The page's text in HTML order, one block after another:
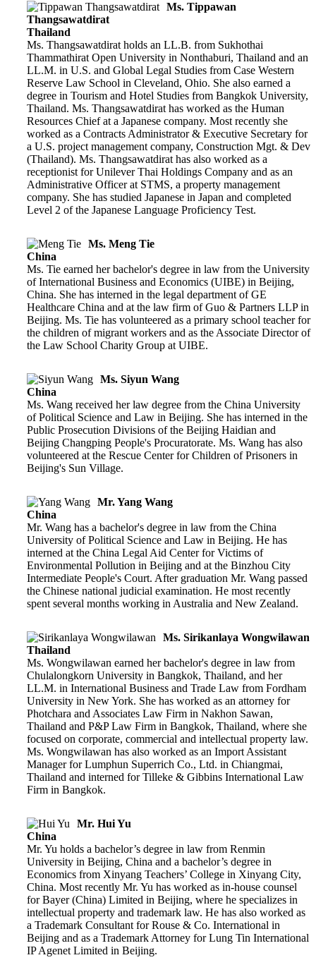
Ms. Tippawan
Thangsawatdirat
Thailand
Ms. Thangsawatdirat holds an LL.B. from Sukhothai
Thammathirat Open University in Nonthaburi, Thailand and an
LL.M. in U.S. and Global Legal Studies from Case Western
Reserve Law School in Cleveland, Ohio. She also earned a
degree in Tourism and Hotel Studies from Bangkok University,
Thailand. Ms. Thangsawatdirat has worked as the Human
Resources Chief at a Japanese company. Most recently she
worked as a Contracts Administrator & Executive Secretary for
a U.S. project management company, Construction Mgt. & Dev
(Thailand). Ms. Thangsawatdirat has also worked as a
receptionist for Unilever Thai Holdings Company and as an
Administrative Officer at STMS, a property management
company. She has studied Japanese in Japan and completed
Level 2 of the Japanese Language Proficiency Test.
Ms. Meng Tie
China
Ms. Tie earned her bachelor's degree in law from the University
of International Business and Economics (UIBE) in Beijing,
China. She has interned in the legal department of GE
Healthcare China and at the law firm of Guo & Partners LLP in
Beijing. Ms. Tie has volunteered as a primary school teacher for
the children of migrant workers and as the Associate Director of
the Law School Charity Group at UIBE.
Ms. Siyun Wang
China
Ms. Wang received her law degree from the China University
of Political Science and Law in Beijing. She has interned in the
Public Prosecution Divisions of the Beijing Haidian and
Beijing Changping People's Procuratorate. Ms. Wang has also
volunteered at the Rescue Center for Children of Prisoners in
Beijing's Sun Village.
Mr. Yang Wang
China
Mr. Wang has a bachelor's degree in law from the China
University of Political Science and Law in Beijing. He has
interned at the China Legal Aid Center for Victims of
Environmental Pollution in Beijing and at the Binzhou City
Intermediate People's Court. After graduation Mr. Wang passed
the Chinese national judicial examination. He most recently
spent several months working in Australia and New Zealand.
Ms. Sirikanlaya Wongwilawan
Thailand
Ms. Wongwilawan earned her bachelor's degree in law from
Chulalongkorn University in Bangkok, Thailand, and her
LL.M. in International Business and Trade Law from Fordham
University in New York. She has worked as an attorney for
Photchara and Associates Law Firm in Nakhon Sawan,
Thailand and P&P Law Firm in Bangkok, Thailand, where she
focused on corporate, commercial and intellectual property law.
Ms. Wongwilawan has also worked as an Import Assistant
Manager for Lumphun Superrich Co., Ltd. in Chiangmai,
Thailand and interned for Tilleke & Gibbins International Law
Firm in Bangkok.
Mr. Hui Yu
China
Mr. Yu holds a bachelor’s degree in law from Renmin
University in Beijing, China and a bachelor’s degree in
Economics from Xinyang Teachers’ College in Xinyang City,
China. Most recently Mr. Yu has worked as in-house counsel
for Bayer (China) Limited in Beijing, where he specializes in
intellectual property and trademark law. He has also worked as
a Trademark Consultant for Rouse & Co. International in
Beijing and as a Trademark Attorney for Lung Tin International
IP Agenet Limited in Beijing.